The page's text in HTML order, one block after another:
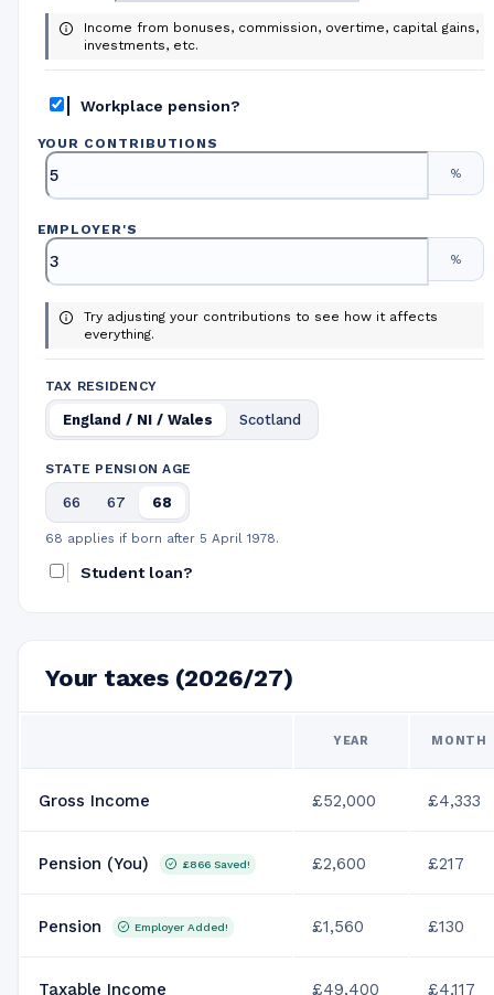
Income from bonuses, commission, overtime, capital gains,
investments, etc.
Workplace pension?
YOUR CONTRIBUTIONS
%
EMPLOYER'S
%
Try adjusting your contributions to see how it affects
everything.
TAX RESIDENCY
England / NI / Wales Scotland
STATE PENSION AGE
66 67 68
68 applies if born after 5 April 1978.
Student loan?
Your taxes (2026/27)
YEAR MONTH
Gross Income £52,000 £4,333
Pension (You) £866 Saved! £2,600 £217
Pension Employer Added! £1,560 £130
Taxable Income £49,400 £4,117